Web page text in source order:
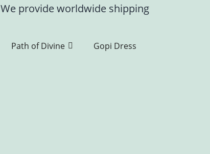
We provide worldwide shipping
Path of Divine Gopi Dress